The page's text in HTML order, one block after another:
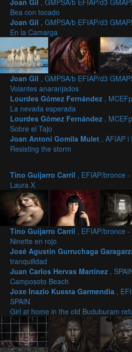
Joan Gil , GMPSA/b EFIAP/d3
Bea con tocado
Joan Gil , GMPSA/b EFIAP/d3
En la Camarga
Joan Gil , GMPSA/b EFIAP/d3
Volantes anaranjados
Lourdes Gómez Fernández ,
La nevada esperada
Lourdes Gómez Fernández ,
Sobre el Tajo
Joan Antoni Gomila Mulet , AFIAP i
Resisting the storm
Tino Guijarro Carril , EFIAP/bronce
Laura X
Tino Guijarro Carril , EFIAP/bronce
Ninette en rojo
José Agustín Gurruchaga
tranquilidad
Juan Carlos Hervas Martínez ,
Camposoto Beach
Joxe Inazio Kuesta Garmendia ,
SPAIN
Girl at home in the old Buduburam